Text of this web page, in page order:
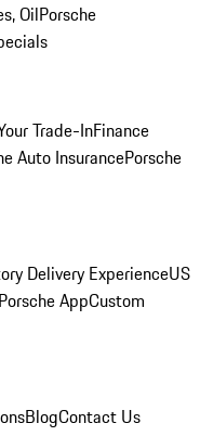
OilPorsche
Trade-InFinance
Auto InsurancePorsche
Delivery ExperienceUS
AppCustom
BlogContact Us